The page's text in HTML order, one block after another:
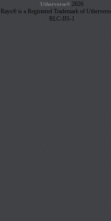
Utherverse® 2026
Rays® is a Registered Trademark of
RLC-IIS-1